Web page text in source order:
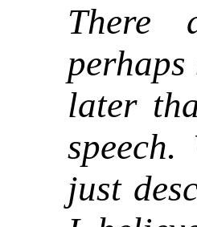
There
later
just